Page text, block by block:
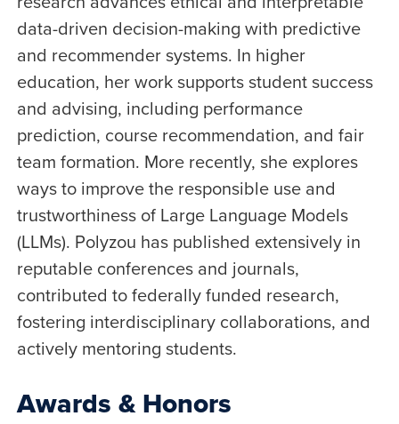
data-driven decision-making with predictive
and recommender systems. In higher
education, her work supports student success
and advising, including performance
prediction, course recommendation, and fair
team formation. More recently, she explores
ways to improve the responsible use and
trustworthiness of Large Language Models
(LLMs). Polyzou has published extensively in
reputable conferences and journals,
contributed to federally funded research,
fostering interdisciplinary collaborations, and
actively mentoring students.
Awards & Honors